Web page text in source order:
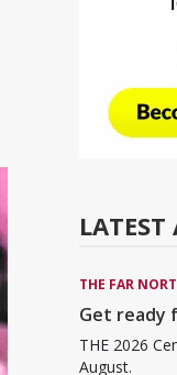
LATEST
THE FAR
Get ready
THE 2026
August.